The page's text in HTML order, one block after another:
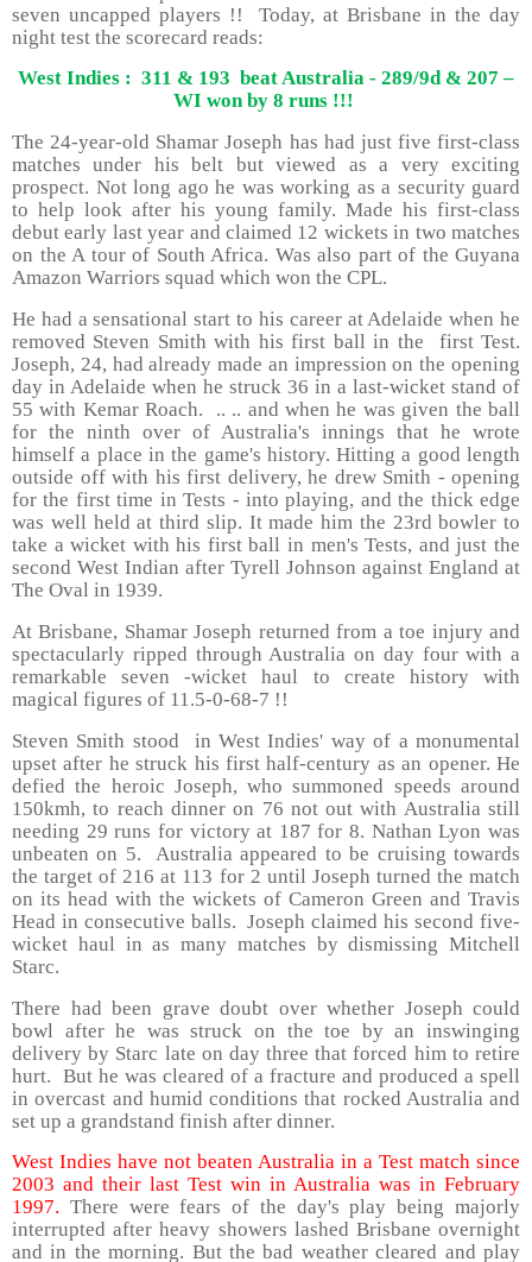
seven uncapped players !! Today, at Brisbane in the day
night test the scorecard reads:
West Indies : 311 & 193 beat Australia - 289/9d & 207 –
WI won by 8 runs !!!
The 24-year-old Shamar Joseph has had just five first-class
matches under his belt but viewed as a very exciting
prospect. Not long ago he was working as a security guard
to help look after his young family. Made his first-class
debut early last year and claimed 12 wickets in two matches
on the A tour of South Africa. Was also part of the Guyana
Amazon Warriors squad which won the CPL.
He had a sensational start to his career at Adelaide when he
removed Steven Smith with his first ball in the first Test.
Joseph, 24, had already made an impression on the opening
day in Adelaide when he struck 36 in a last-wicket stand of
55 with Kemar Roach. .. .. and when he was given the ball
for the ninth over of Australia's innings that he wrote
himself a place in the game's history. Hitting a good length
outside off with his first delivery, he drew Smith - opening
for the first time in Tests - into playing, and the thick edge
was well held at third slip. It made him the 23rd bowler to
take a wicket with his first ball in men's Tests, and just the
second West Indian after Tyrell Johnson against England at
The Oval in 1939.
At Brisbane, Shamar Joseph returned from a toe injury and
spectacularly ripped through Australia on day four with a
remarkable seven -wicket haul to create history with
magical figures of 11.5-0-68-7 !!
Steven Smith stood in West Indies' way of a monumental
upset after he struck his first half-century as an opener. He
defied the heroic Joseph, who summoned speeds around
150kmh, to reach dinner on 76 not out with Australia still
needing 29 runs for victory at 187 for 8. Nathan Lyon was
unbeaten on 5. Australia appeared to be cruising towards
the target of 216 at 113 for 2 until Joseph turned the match
on its head with the wickets of Cameron Green and Travis
Head in consecutive balls. Joseph claimed his second five-
wicket haul in as many matches by dismissing Mitchell
Starc.
There had been grave doubt over whether Joseph could
bowl after he was struck on the toe by an inswinging
delivery by Starc late on day three that forced him to retire
hurt. But he was cleared of a fracture and produced a spell
in overcast and humid conditions that rocked Australia and
set up a grandstand finish after dinner.
West Indies have not beaten Australia in a Test match since
2003 and their last Test win in Australia was in February
1997. There were fears of the day's play being majorly
interrupted after heavy showers lashed Brisbane overnight
and in the morning. But the bad weather cleared and play